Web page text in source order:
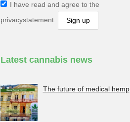
I have read and agree to the
privacystatement.
Latest cannabis news
The future of medical hemp